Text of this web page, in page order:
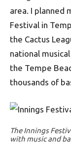
area. I planned
Festival in
the Cactus
national
the Tempe
thousands of
The Innings
with music and